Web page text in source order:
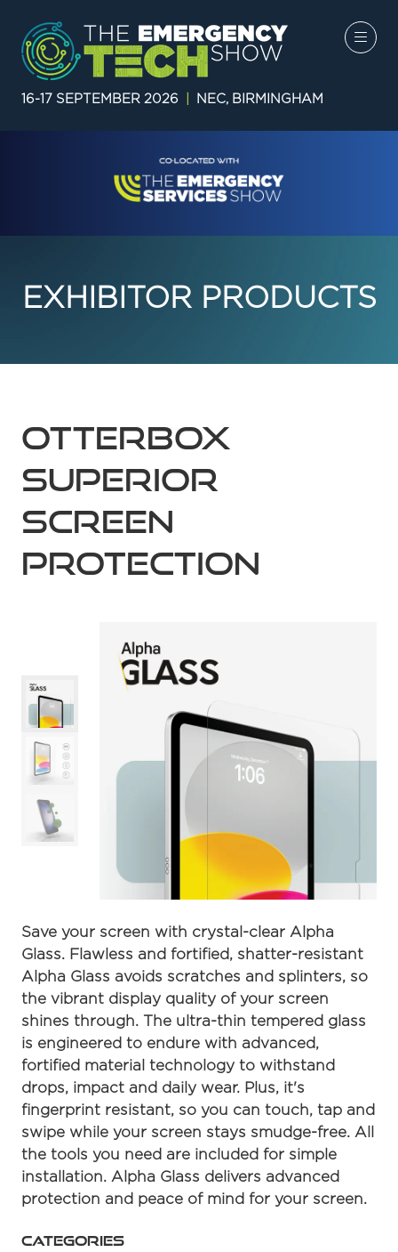
16-17 SEPTEMBER 2026 NEC, BIRMINGHAM
EXHIBITOR PRODUCTS
OtterBox
Superior
Screen
Protection
Save your screen with crystal-clear Alpha
Glass. Flawless and fortified, shatter-resistant
Alpha Glass avoids scratches and splinters, so
the vibrant display quality of your screen
shines through. The ultra-thin tempered glass
is engineered to endure with advanced,
fortified material technology to withstand
drops, impact and daily wear. Plus, it's
fingerprint resistant, so you can touch, tap and
swipe while your screen stays smudge-free. All
the tools you need are included for simple
installation. Alpha Glass delivers advanced
protection and peace of mind for your screen.
CATEGORIES